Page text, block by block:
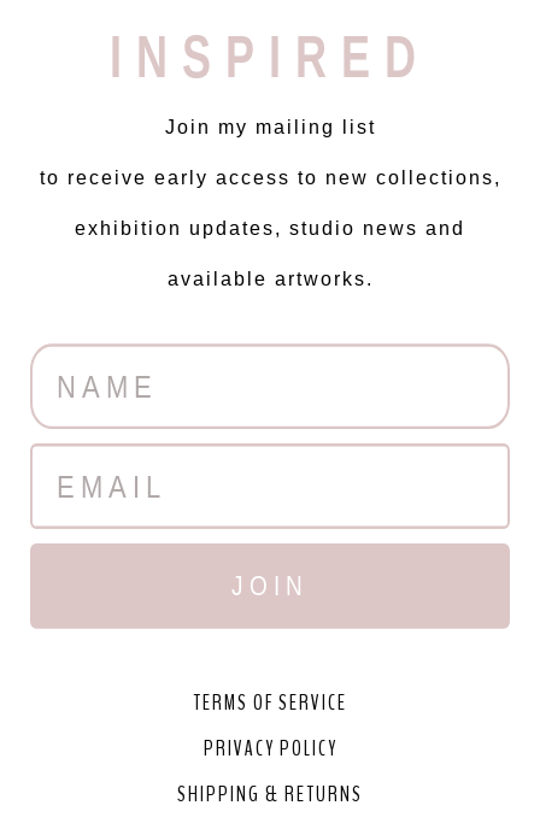
INSPIRED
Join my mailing list
to receive early access to new collections,
exhibition updates, studio news and
available artworks.
JOIN
TERMS OF SERVICE
PRIVACY POLICY
SHIPPING & RETURNS